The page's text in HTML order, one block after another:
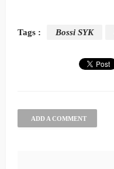
Tags : Bossi SYK
ADD A COMMENT